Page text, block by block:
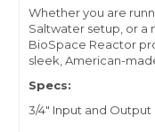
Whether you are
Saltwater setup, or a
BioSpace Reactor
sleek, American-
Specs:
3/4" Input and Output